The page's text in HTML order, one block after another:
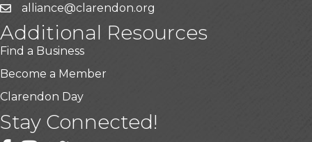
alliance@clarendon.org
Additional Resources
Find a Business
Become a Member
Clarendon Day
Stay Connected!